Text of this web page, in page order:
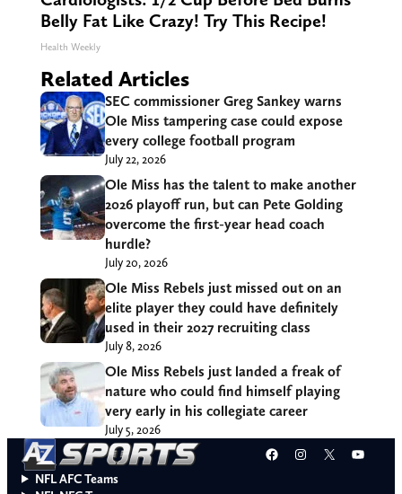
Belly Fat Like Crazy! Try This Recipe!
Health Weekly
Related Articles
SEC commissioner Greg Sankey warns
Ole Miss tampering case could expose
every college football program
July 22, 2026
Ole Miss has the talent to make another
2026 playoff run, but can Pete Golding
overcome the first-year head coach
hurdle?
July 20, 2026
Ole Miss Rebels just missed out on an
elite player they could have definitely
used in their 2027 recruiting class
July 8, 2026
Ole Miss Rebels just landed a freak of
nature who could find himself playing
very early in his collegiate career
July 5, 2026
Facebook
Instagram
X
NFL AFC Teams